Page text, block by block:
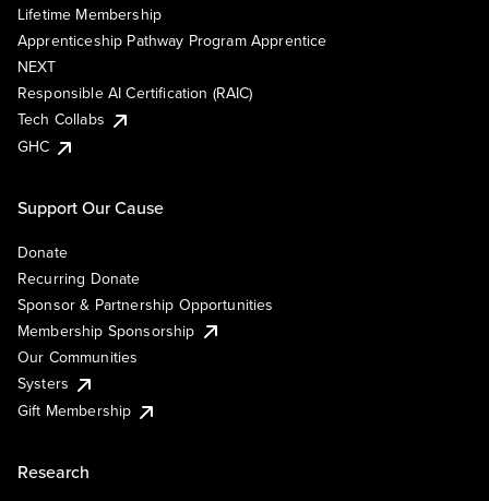
Lifetime Membership
Apprenticeship Pathway Program Apprentice
NEXT
Responsible AI Certification (RAIC)
Tech Collabs
GHC
Support Our Cause
Donate
Recurring Donate
Sponsor & Partnership Opportunities
Membership Sponsorship
Our Communities
Systers
Gift Membership
Research